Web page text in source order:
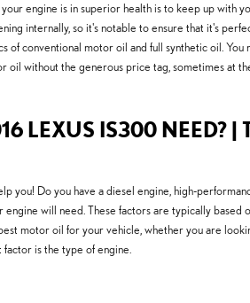
engine is in superior health is to keep up with
internally, so it's notable to ensure that it's
conventional motor oil and full synthetic oil. You
oil without the generous price tag, sometimes at
LEXUS IS300 NEED? |
you! Do you have a diesel engine, high-
will need. These factors are typically based
motor oil for your vehicle, whether you are
is the type of engine.